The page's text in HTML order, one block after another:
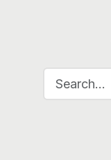
Search for: